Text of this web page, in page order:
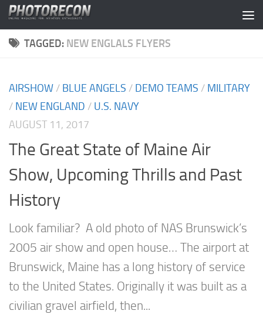
Skip to content
TAGGED: NEW ENGLALS FLYERS
AIRSHOW / BLUE ANGELS / DEMO TEAMS / MILITARY
/ NEW ENGLAND / U.S. NAVY
AUGUST 11, 2017
The Great State of Maine Air
Show, Upcoming Thrills and Past
History
Look familiar? A old photo of NAS Brunswick’s
2005 air show and open house… The airport at
Brunswick, Maine has a long history of service
to the United States. Originally it was built as a
civilian gravel airfield, then...